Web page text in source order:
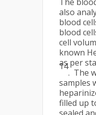
also
blood
blood
cell
known
as per
14
. The
samples
filled up